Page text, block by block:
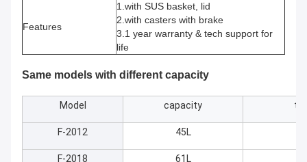
Features
1.with SUS basket, lid
2.with casters with brake
3.1 year warranty & tech support for
life
Same models with different capacity
Model capacity
F-2012 45L
F-2018 61L